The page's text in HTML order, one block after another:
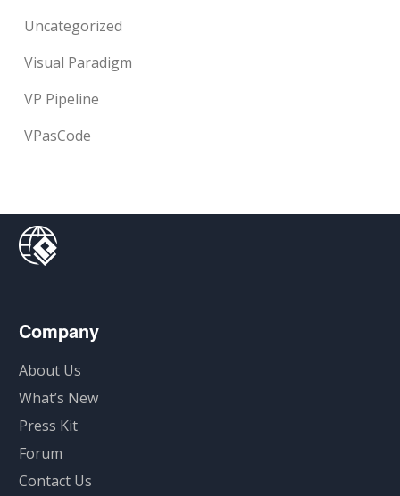
Uncategorized
Visual Paradigm
VP Pipeline
VPasCode
Company
About Us
What’s New
Press Kit
Forum
Contact Us